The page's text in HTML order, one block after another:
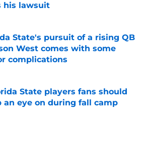
his lawsuit
by on Invalid Date
State's pursuit of a rising QB
West comes with some
complications
by on Invalid Date
State players fans should
an eye on during fall camp
by on Invalid Date